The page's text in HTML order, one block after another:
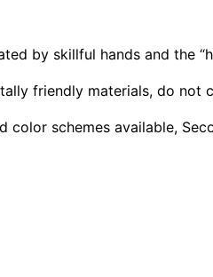
by skillful hands and the
friendly materials, do
schemes available,